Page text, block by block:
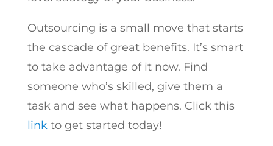
Outsourcing is a small move that starts
the cascade of great benefits. It’s smart
to take advantage of it now. Find
someone who’s skilled, give them a
task and see what happens. Click this
linkto get started today!